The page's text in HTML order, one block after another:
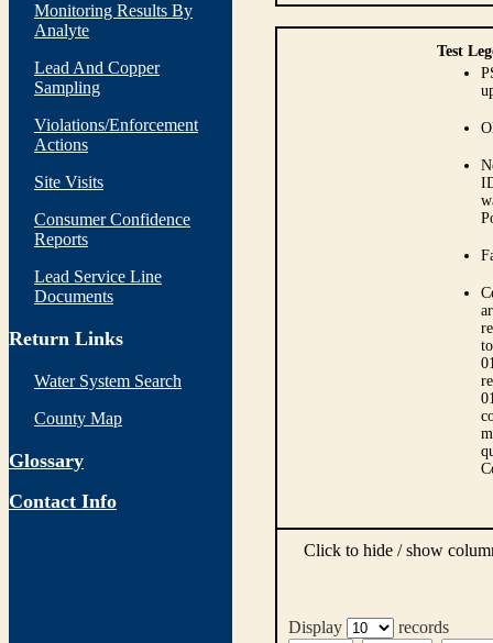
Monitoring Results By
Analyte
Lead And Copper
Sampling
Violations/Enforcement
Actions
Site Visits
Consumer Confidence
Reports
Lead Service Line
Documents
Return Links
Water System Search
County Map
Glossary
Contact Info
Test
Click to hide / show
Display records